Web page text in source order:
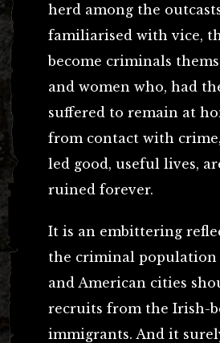
herd among the
familiarised with vice,
become criminals
and women who, had
suffered to remain at
from contact with
led good, useful lives,
ruined forever.
It is an embittering
the criminal population
and American cities
recruits from the Irish-
immigrants. And it